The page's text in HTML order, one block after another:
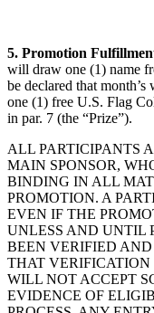
5. Promotion
will draw one (1) name
be declared that
one (1) free U.S. Flag
in par. 7 (the “Prize”).
ALL PARTICIPANTS
MAIN SPONSOR,
BINDING IN ALL
PROMOTION. A
EVEN IF THE
UNLESS AND UNTIL
BEEN VERIFIED
THAT VERIFICATION
WILL NOT ACCEPT
EVIDENCE OF